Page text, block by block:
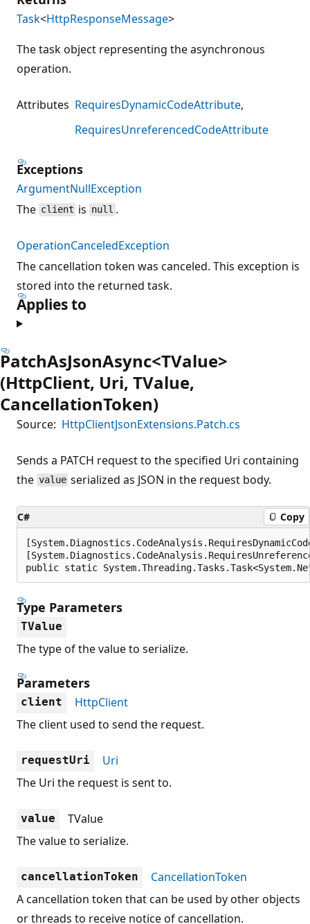
Task<HttpResponseMessage>
The task object representing the asynchronous
operation.
Attributes RequiresDynamicCodeAttribute
RequiresUnreferencedCodeAttribute
Exceptions
ArgumentNullException
The client is null .
OperationCanceledException
The cancellation token was canceled. This exception is
stored into the returned task.
Applies to
PatchAsJsonAsync<TValue>
(HttpClient, Uri, TValue,
CancellationToken)
Source: HttpClientJsonExtensions.Patch.cs
Sends a PATCH request to the specified Uri containing
the value serialized as JSON in the request body.
C# Copy
public static
Type Parameters
TValue
The type of the value to serialize.
Parameters
client
HttpClient
The client used to send the request.
requestUri
Uri
The Uri the request is sent to.
value
TValue
The value to serialize.
cancellationToken
CancellationToken
A cancellation token that can be used by other objects
or threads to receive notice of cancellation.